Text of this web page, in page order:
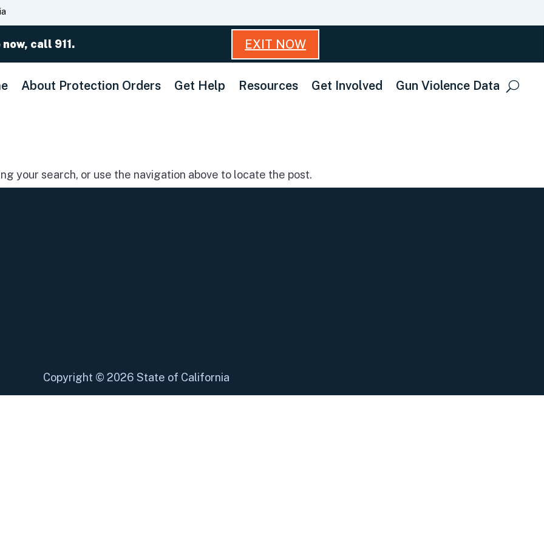
to
call 911. EXIT NOW
About Protection Orders Get Help Resources Get Involved Gun Violence Data
your search, or use the navigation above to locate the post.
Copyright © 2026 State of California